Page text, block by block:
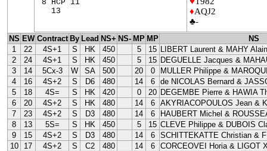
8 HCP 11
13
♦AQJ2
♣-
NS EW Contract By Lead NS+ NS- MP MP
NS
1
22 4S+1 S HK 450 5 15 LIBERT Laurent & MAHY Alain
2
24 4S+1 S HK 450 5 15 DEGUELLE Jacques &
3
14 5Cx-3 W SA 500 20 0
MULLER Philippe &
4
16 4S+2 S D6 480 14 6
de NICOLAS Bernard &
5
18 4S= S HK 420 0 20 DEGEMBE Pierre & HAWIA
6
20 4S+2 S HK 480 14 6
AKYRIACOPOULOS Jean &
7
23 4S+2 S D3 480 14 6
HAUBERT Michel &
8
13 5S= S HK 450 5 15 CLEVE Philippe & DUBOIS
9
15 4S+2 S D3 480 14 6
SCHITTEKATTE Christian &
10
17 4S+2 S C2 480 14 6
CORCEOVEI Horia & LIGOT